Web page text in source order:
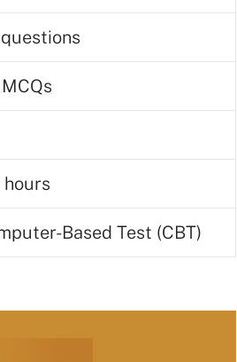
hours
Based Test (CBT)